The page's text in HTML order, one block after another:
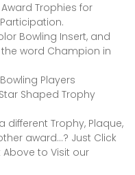
Trophies for
Bowling Insert, and
word Champion in
Players
Shaped Trophy
different Trophy, Plaque,
award…? Just Click
Above to Visit our